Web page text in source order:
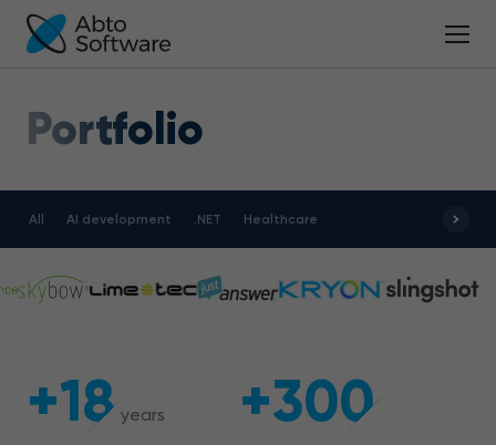
Portfolio
All AI development .NET Healthcare
+18 years +300